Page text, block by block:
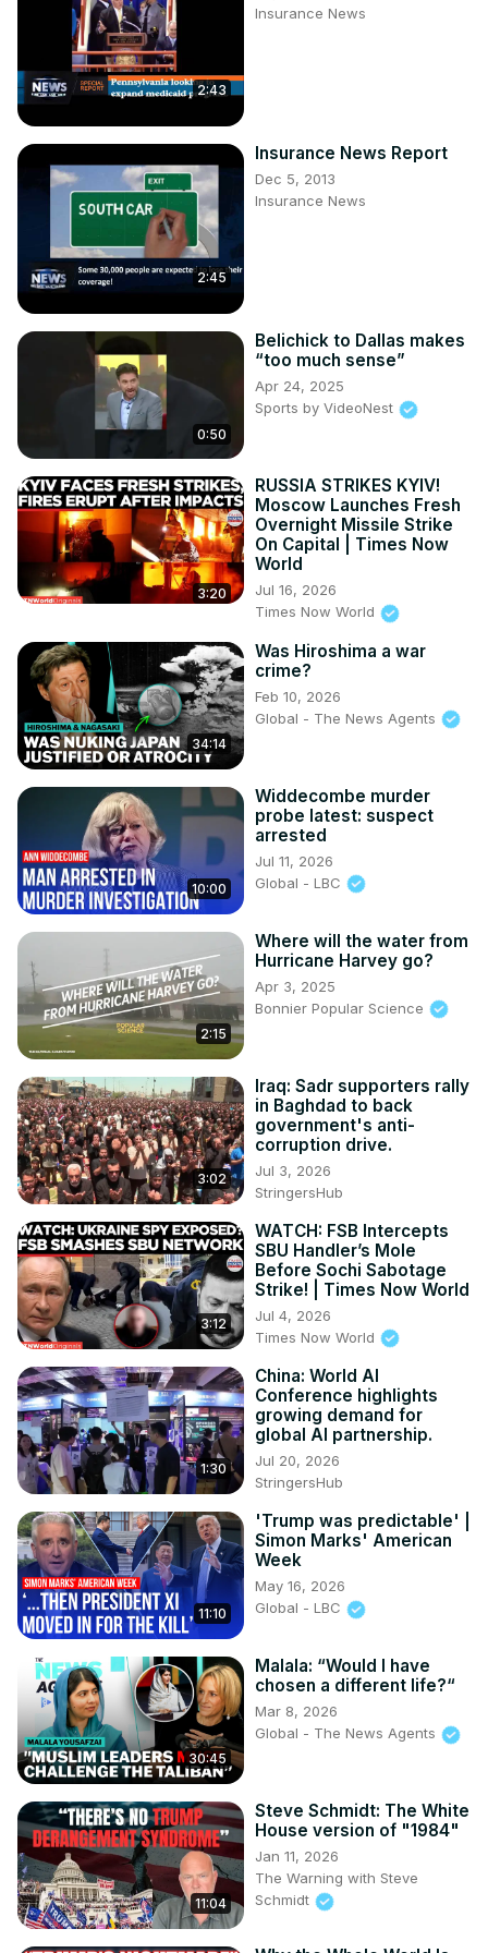
https://in.pinterest.com/100newsup/
Subscribe on Telegram:
2:43
Insurance News
2:45
Insurance News Report
Dec 5, 2013
Insurance News
0:50
Belichick to Dallas makes
“too much sense”
Apr 24, 2025
Sports by VideoNest
3:20
RUSSIA STRIKES KYIV!
Moscow Launches Fresh
Overnight Missile Strike
On Capital | Times Now
World
Jul 16, 2026
Times Now World
34:14
Was Hiroshima a war
crime?
Feb 10, 2026
Global - The News Agents
10:00
Widdecombe murder
probe latest: suspect
arrested
Jul 11, 2026
Global - LBC
2:15
Where will the water from
Hurricane Harvey go?
Apr 3, 2025
Bonnier Popular Science
3:02
Iraq: Sadr supporters rally
in Baghdad to back
government's anti-
corruption drive.
Jul 3, 2026
StringersHub
3:12
WATCH: FSB Intercepts
SBU Handler’s Mole
Before Sochi Sabotage
Strike! | Times Now World
Jul 4, 2026
Times Now World
1:30
China: World AI
Conference highlights
growing demand for
global AI partnership.
Jul 20, 2026
StringersHub
11:10
'Trump was predictable' |
Simon Marks' American
Week
May 16, 2026
Global - LBC
30:45
Malala: “Would I have
chosen a different life?“
Mar 8, 2026
Global - The News Agents
11:04
Steve Schmidt: The White
House version of "1984"
Jan 11, 2026
The Warning with Steve
Schmidt